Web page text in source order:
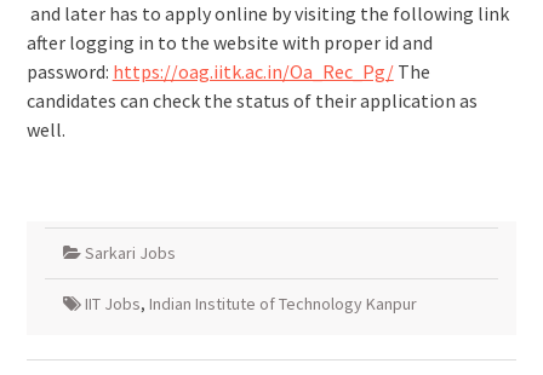
and later has to apply online by visiting the following link
after logging in to the website with proper id and
password: https://oag.iitk.ac.in/Oa_Rec_Pg/The
candidates can check the status of their application as
well.
Sarkari Jobs
IIT Jobs, Indian Institute of Technology Kanpur